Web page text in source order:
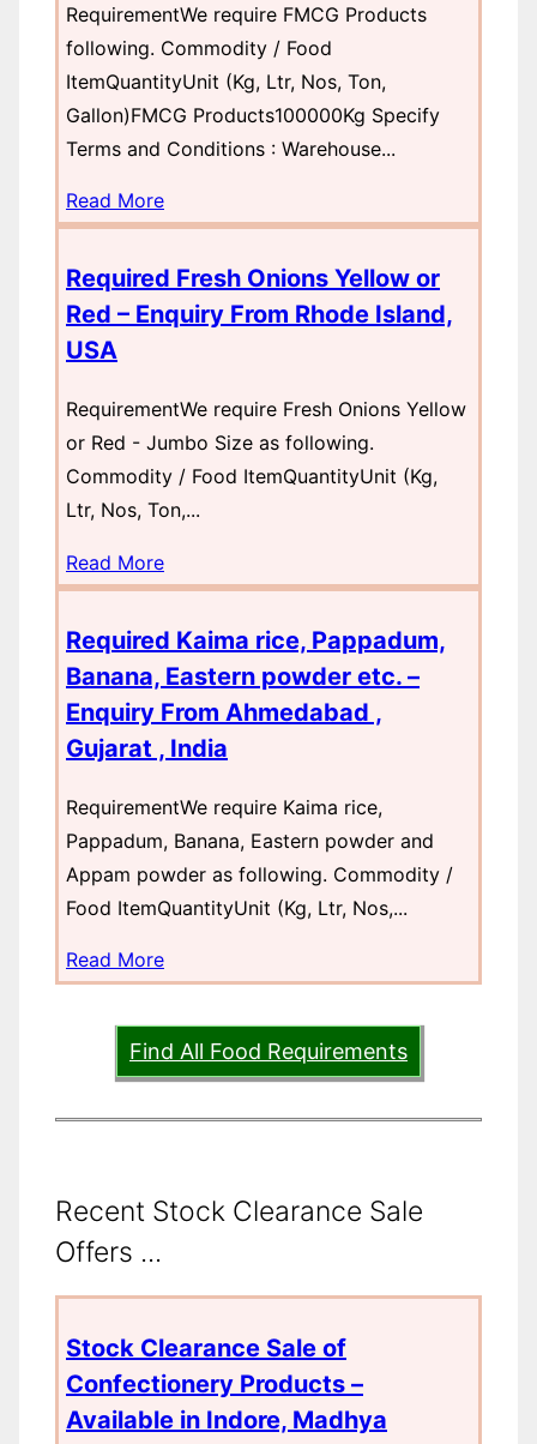
RequirementWe require FMCG Products
following. Commodity / Food
ItemQuantityUnit (Kg, Ltr, Nos, Ton,
Gallon)FMCG Products100000Kg Specify
Terms and Conditions : Warehouse...
Read More
Required Fresh Onions Yellow or
Red – Enquiry From Rhode Island,
USA
RequirementWe require Fresh Onions Yellow
or Red - Jumbo Size as following.
Commodity / Food ItemQuantityUnit (Kg,
Ltr, Nos, Ton,...
Read More
Required Kaima rice, Pappadum,
Banana, Eastern powder etc. –
Enquiry From Ahmedabad ,
Gujarat , India
RequirementWe require Kaima rice,
Pappadum, Banana, Eastern powder and
Appam powder as following. Commodity /
Food ItemQuantityUnit (Kg, Ltr, Nos,...
Read More
Find All Food Requirements
Recent Stock Clearance Sale
Offers ...
Stock Clearance Sale of
Confectionery Products –
Available in Indore, Madhya